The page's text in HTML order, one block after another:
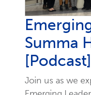
Summa
[Podcast]
Join us as we